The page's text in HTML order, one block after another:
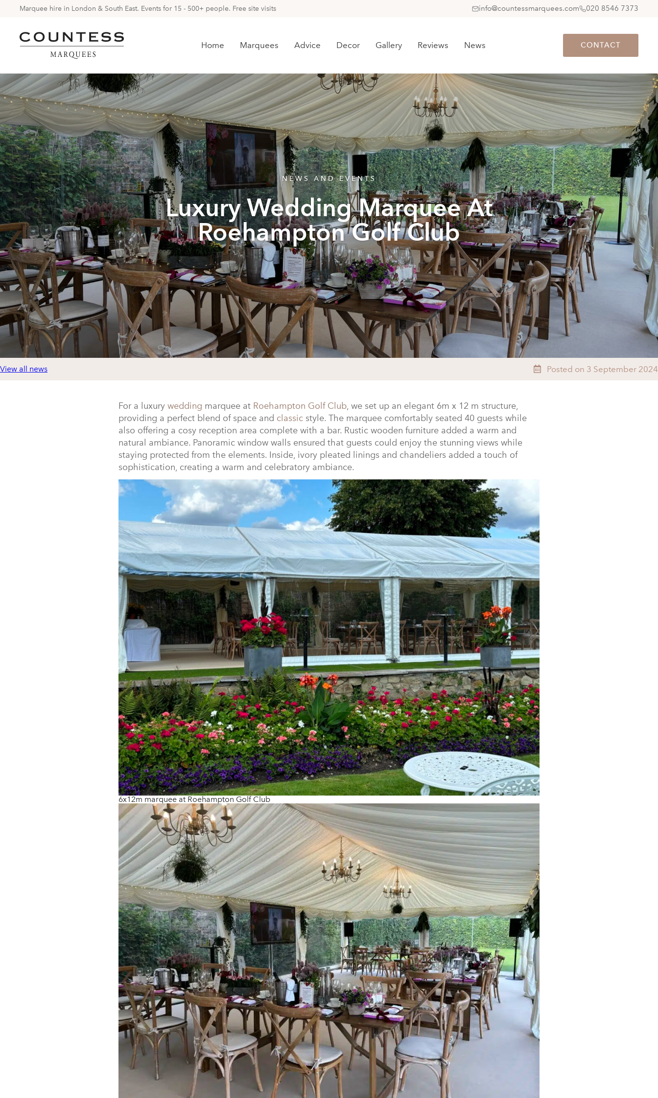
Marquee hire in London & South East. Events for 15 - 500+ people. Free site visits info@countessmarquees.com 020 8546 7373
Home Marquees Advice Decor Gallery Reviews News CONTACT
NEWS AND EVENTS
Luxury Wedding Marquee At
Roehampton Golf Club
View all news Posted on 3 September 2024
For a luxury wedding marquee at Roehampton Golf Club, we set up an elegant 6m x 12 m structure,
providing a perfect blend of space and classic style. The marquee comfortably seated 40 guests while
also offering a cosy reception area complete with a bar. Rustic wooden furniture added a warm and
natural ambiance. Panoramic window walls ensured that guests could enjoy the stunning views while
staying protected from the elements. Inside, ivory pleated linings and chandeliers added a touch of
sophistication, creating a warm and celebratory ambiance.
6x12m marquee at Roehampton Golf Club